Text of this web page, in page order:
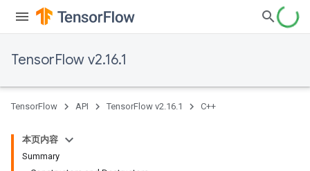
TensorFlow v2.16.1
TensorFlow API TensorFlow v2.16.1 C++
本页内容
Summary